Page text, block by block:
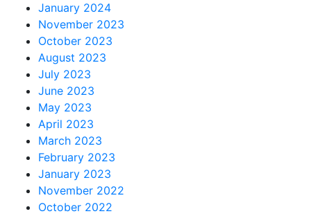
January 2024
November 2023
October 2023
August 2023
July 2023
June 2023
May 2023
April 2023
March 2023
February 2023
January 2023
November 2022
October 2022